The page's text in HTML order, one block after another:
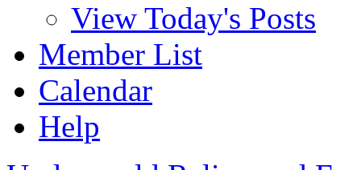
View Today's Posts
Member List
Calendar
Help